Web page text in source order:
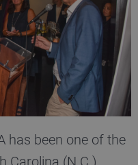
has been one of the